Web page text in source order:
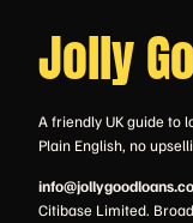
Jolly
A friendly UK guide to
Plain English, no
Citibase Limited.